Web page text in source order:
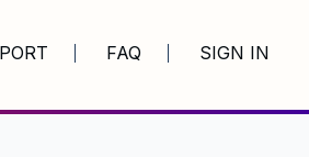
FAQ SIGN IN